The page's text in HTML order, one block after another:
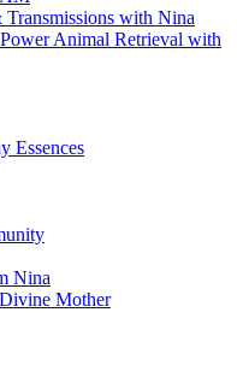
with Nina
Animal Retrieval with
Essences
Nina
Mother